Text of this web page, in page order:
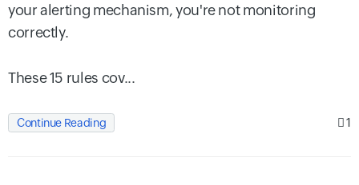
your alerting mechanism, you're not monitoring
correctly.
These 15 rules cov...
Continue Reading 1